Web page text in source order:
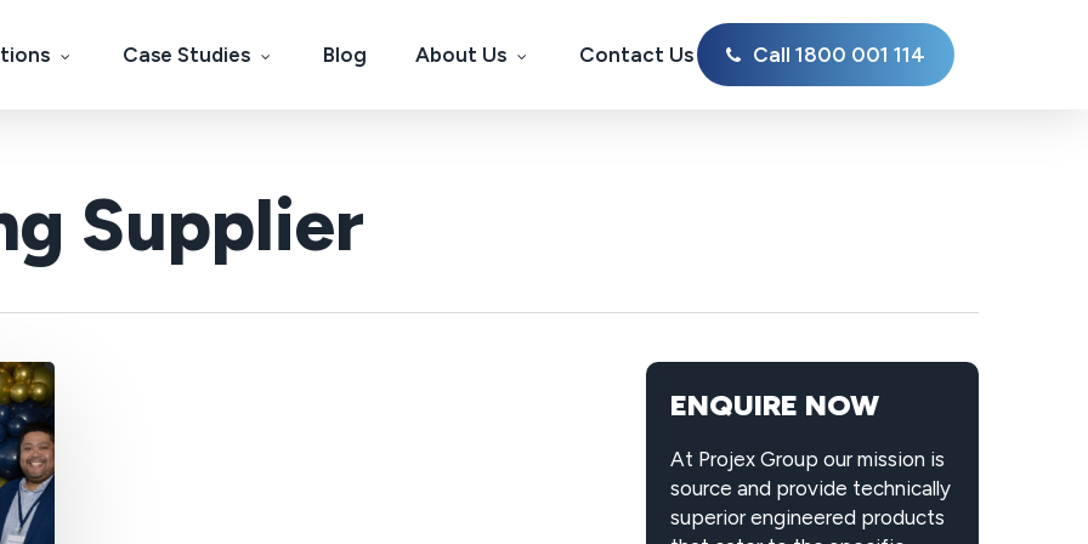
Case Studies Blog About Us Contact Us Call 1800 001 114
Supplier
ENQUIRE NOW
At Projex Group our mission is
source and provide technically
superior engineered products